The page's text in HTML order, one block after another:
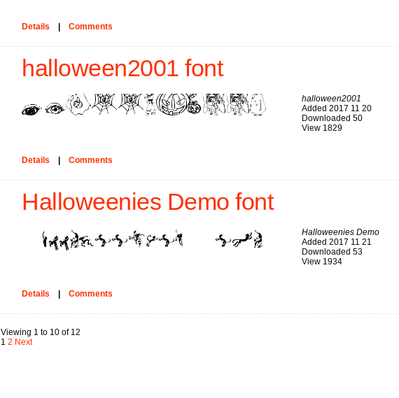
Details Comments
halloween2001 font
halloween2001
Added 2017 11 20
Downloaded 50
View 1829
Details Comments
Halloweenies Demo font
Halloweenies Demo
Added 2017 11 21
Downloaded 53
View 1934
Details Comments
Viewing 1 to 10 of 12
1 2 Next